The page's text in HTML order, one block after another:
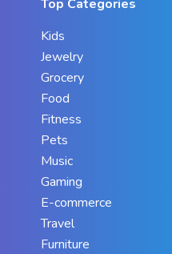
Top Categories
Kids
Jewelry
Grocery
Food
Fitness
Pets
Music
Gaming
E-commerce
Travel
Furniture